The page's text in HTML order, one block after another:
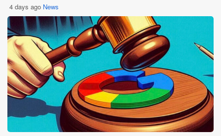
4 days ago News